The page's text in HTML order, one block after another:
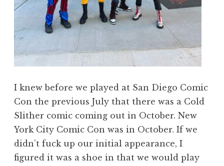
I knew before we played at San Diego Comic
Con the previous July that there was a Cold
Slither comic coming out in October. New
York City Comic Con was in October. If we
didn’t fuck up our initial appearance, I
figured it was a shoe in that we would play